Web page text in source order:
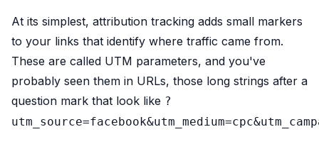
At its simplest, attribution tracking adds small markers
to your links that identify where traffic came from.
These are called UTM parameters, and you've
probably seen them in URLs, those long strings after a
question mark that look like ?